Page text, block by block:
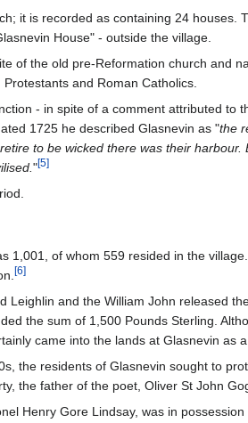
it is recorded as containing 24
House" - outside the village.
of the old pre-Reformation church and
and Roman Catholics.
- in spite of a comment attributed to
1725 he described Glasnevin as "the
to be wicked there was their
"[5]
1,001, of whom 559 resided in the
[6]
Leighlin and the William John released
the sum of 1,500 Pounds Sterling.
came into the lands at Glasnevin as
the residents of Glasnevin sought to
the father of the poet, Oliver St John
Henry Gore Lindsay, was in